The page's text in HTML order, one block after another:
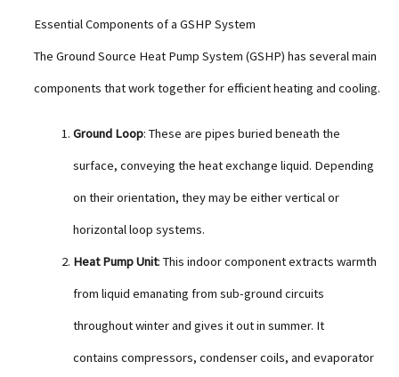
Essential Components of a GSHP System
The Ground Source Heat Pump System (GSHP) has several main
components that work together for efficient heating and cooling.
Ground Loop: These are pipes buried beneath the
surface, conveying the heat exchange liquid. Depending
on their orientation, they may be either vertical or
horizontal loop systems.
Heat Pump Unit: This indoor component extracts warmth
from liquid emanating from sub-ground circuits
throughout winter and gives it out in summer. It
contains compressors, condenser coils, and evaporator